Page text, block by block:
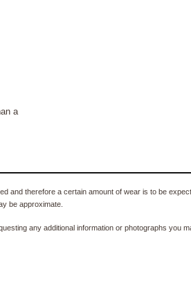
a
and therefore a certain amount of wear is to be
be approximate.
any additional information or photographs you